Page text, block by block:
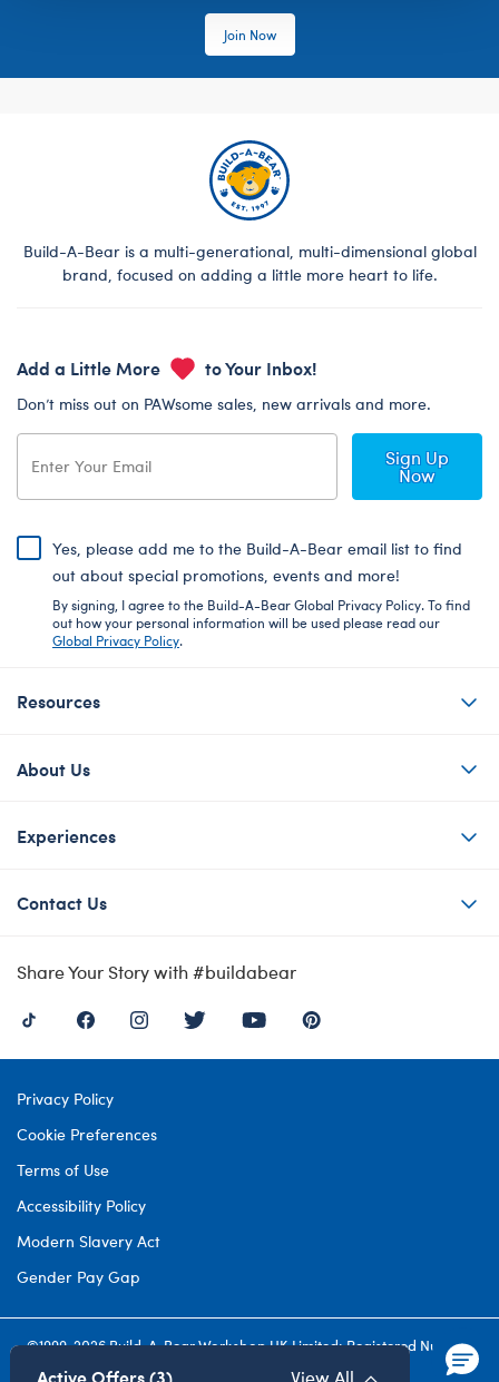
Join Now
Build-A-Bear is a multi-generational, multi-dimensional global
brand, focused on adding a little more heart to life.
Add a Little More to Your Inbox!
Don’t miss out on PAWsome sales, new arrivals and more.
Sign Up
Now
Yes, please add me to the Build-A-Bear email list to find
out about special promotions, events and more!
By signing, I agree to the Build-A-Bear Global Privacy Policy. To find
out how your personal information will be used please read our
Global Privacy Policy.
Resources
About Us
Experiences
Contact Us
Share Your Story with #buildabear
Privacy Policy
Cookie Preferences
Terms of Use
Accessibility Policy
Modern Slavery Act
Gender Pay Gap
©1999-2026 Build-A-Bear Workshop UK Limited: Registered Number
4537212. All rights reserved.
Active Offers (3) View All